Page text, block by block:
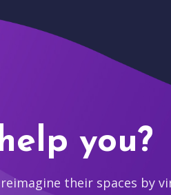
you?
their spaces by